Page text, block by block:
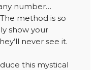
number…
method is so
show your
never see it.
this mystical